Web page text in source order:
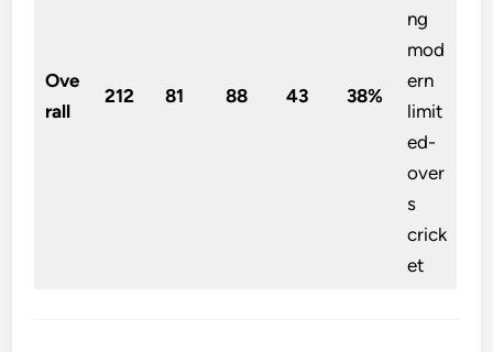
Ove
rall
212 81 88 43 38%
ng
mod
ern
limit
ed-
over
s
crick
et